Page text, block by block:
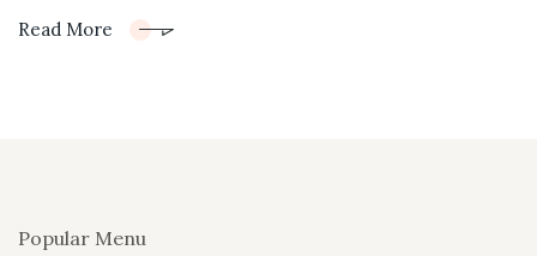
Read More
Popular Menu